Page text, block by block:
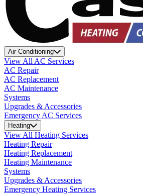
Air Conditioning
View All AC Services
AC Repair
AC Replacement
AC Maintenance
Systems
Upgrades & Accessories
Emergency AC Services
Heating
View All Heating Services
Heating Repair
Heating Replacement
Heating Maintenance
Systems
Upgrades & Accessories
Emergency Heating Services